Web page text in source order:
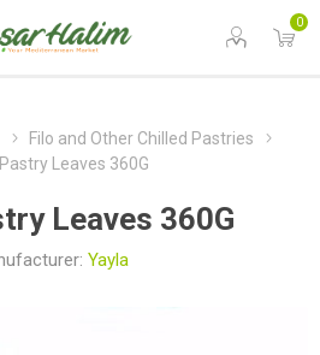
0
Filo and Other Chilled Pastries
Leaves 360G
Leaves 360G
Yayla